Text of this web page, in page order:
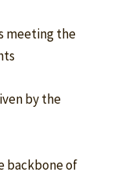
meeting the
by the
backbone of